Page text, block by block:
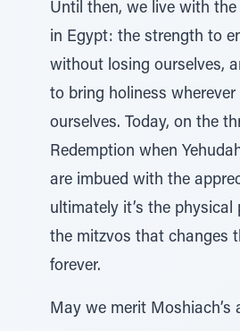
Until then, we live with the
in Egypt: the strength to
without losing ourselves,
to bring holiness wherever
ourselves. Today, on the
Redemption when
are imbued with the
ultimately it’s the physical
the mitzvos that changes
forever.
May we merit Moshiach’s